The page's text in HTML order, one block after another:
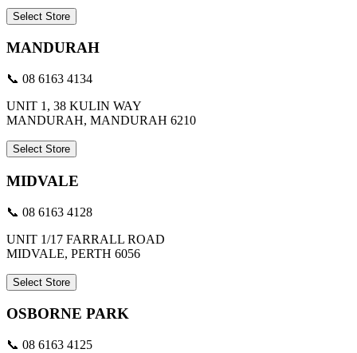
Select Store
MANDURAH
📞 08 6163 4134
UNIT 1, 38 KULIN WAY
MANDURAH, MANDURAH 6210
Select Store
MIDVALE
📞 08 6163 4128
UNIT 1/17 FARRALL ROAD
MIDVALE, PERTH 6056
Select Store
OSBORNE PARK
📞 08 6163 4125